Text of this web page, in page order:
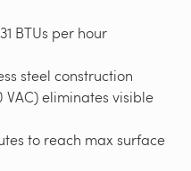
BTUs per hour
steel construction
VAC) eliminates visible
to reach max surface